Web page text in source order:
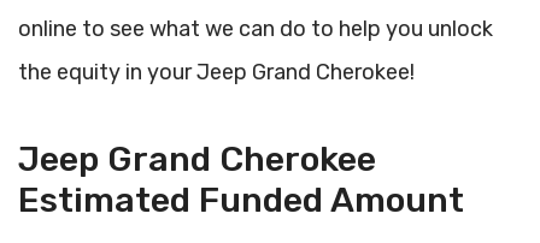
online to see what we can do to help you unlock
the equity in your Jeep Grand Cherokee!
Jeep Grand Cherokee
Estimated Funded Amount